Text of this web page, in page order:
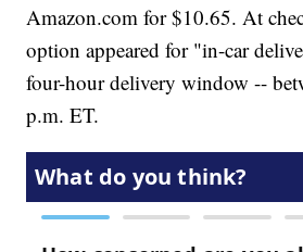
Amazon.com for $10.65. At
option appeared for "in-car
four-hour delivery window --
p.m. ET.